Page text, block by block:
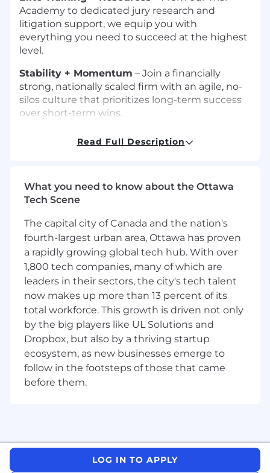
Academy to dedicated jury research and
litigation support, we equip you with
everything you need to succeed at the highest
level.
Stability + Momentum – Join a financially
strong, nationally scaled firm with an agile, no-
silos culture that prioritizes long-term success
over short-term wins.
Authentic Inclusion – At Tyson & Mendes,
diverse perspectives and lived experiences are
Results Matter, Not Where You Work
performance and outcomes, not location.
Who You Are
You are a trial-tested litigator with a defense-
first mindset and the strategic acumen to lead
complex cases from start to finish. You bring
gravitas in the courtroom, confidence in
depositions, and clarity in client
communication. You think like a tactician,
mentor with purpose, and uphold the highest
standards of ethics and advocacy. With a deep
understanding of high-exposure civil litigation
—join Tyson & Mendes and help shape the
Read Full Description
What you need to know about the Ottawa
Tech Scene
The capital city of Canada and the nation's
fourth-largest urban area, Ottawa has proven
a rapidly growing global tech hub. With over
1,800 tech companies, many of which are
leaders in their sectors, the city's tech talent
now makes up more than 13 percent of its
total workforce. This growth is driven not only
by the big players like UL Solutions and
Dropbox, but also by a thriving startup
ecosystem, as new businesses emerge to
follow in the footsteps of those that came
before them.
LOG IN TO APPLY